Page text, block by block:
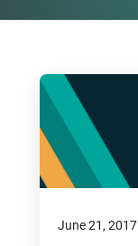
June 21, 2017